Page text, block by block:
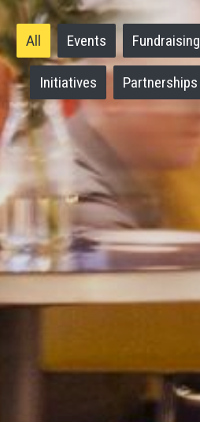
All Events Fundraising
Initiatives Partnerships